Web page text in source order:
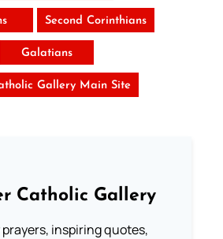
Second Corinthians
Galatians
Gallery Main Site
Catholic Gallery
inspiring quotes,